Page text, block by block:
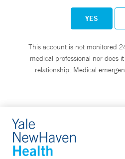
YES
This account is not monitored
medical professional nor does
relationship. Medical